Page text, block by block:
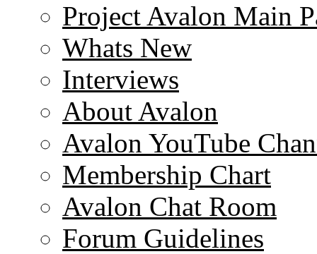
Project Avalon Main
Whats New
Interviews
About Avalon
Avalon YouTube
Membership Chart
Avalon Chat Room
Forum Guidelines